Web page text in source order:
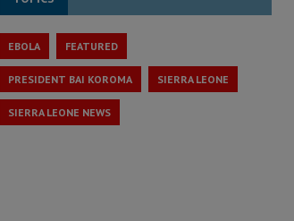
EBOLA FEATURED
PRESIDENT BAI KOROMA SIERRA LEONE
SIERRA LEONE NEWS